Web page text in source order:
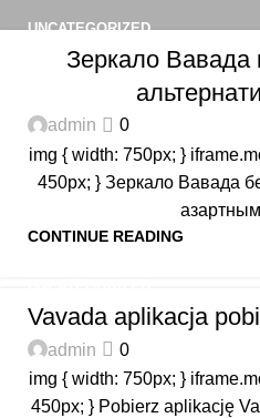
UNCATEGORIZED
Зеркало Вавада
admin
0
img { width: 750px; }
450px; } Зеркало Вавада
CONTINUE READING
Vavada aplikacja
admin
0
img { width: 750px; }
450px; } Pobierz aplikację